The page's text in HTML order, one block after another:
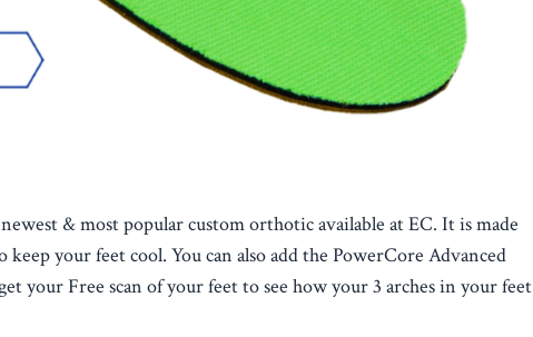
& most popular custom orthotic available at EC. It is made
your feet cool. You can also add the PowerCore Advanced
your Free scan of your feet to see how your 3 arches in your feet